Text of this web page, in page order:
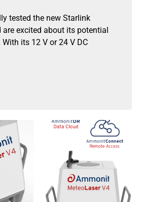
tested the new Starlink
excited about its potential
its 12 V or 24 V DC